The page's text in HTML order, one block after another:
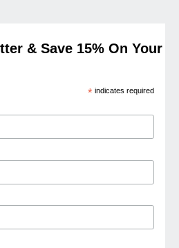
& Save 15% On Your
* indicates required